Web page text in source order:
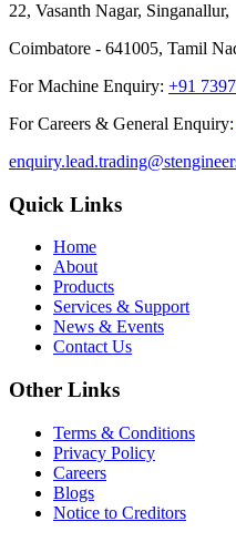
22, Vasanth Nagar, Singanallur,
Coimbatore - 641005, Tamil
For Machine Enquiry: +91
For Careers & General Enquiry:
Quick Links
Home
About
Products
Services & Support
News & Events
Contact Us
Other Links
Terms & Conditions
Privacy Policy
Careers
Blogs
Notice to Creditors